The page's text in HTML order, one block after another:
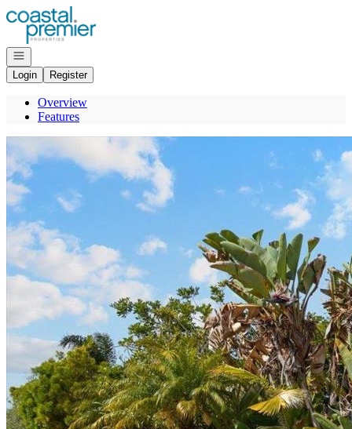
Go to: Homepage
Open navigation
Login
Register
Overview
Features